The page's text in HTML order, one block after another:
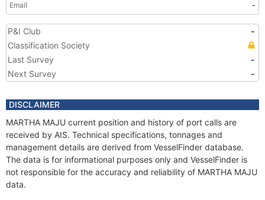
Email
-
P&I Club
-
Classification Society
Last Survey
-
Next Survey
-
DISCLAIMER
MARTHA MAJU current position and history of port calls are
received by AIS. Technical specifications, tonnages and
management details are derived from VesselFinder database.
The data is for informational purposes only and VesselFinder is
not responsible for the accuracy and reliability of MARTHA MAJU
data.